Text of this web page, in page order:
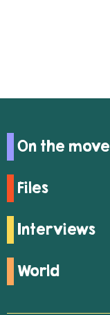
On the move
Files
Interviews
World